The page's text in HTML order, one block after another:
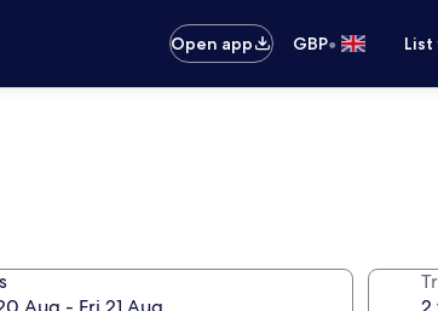
Open app GBP•